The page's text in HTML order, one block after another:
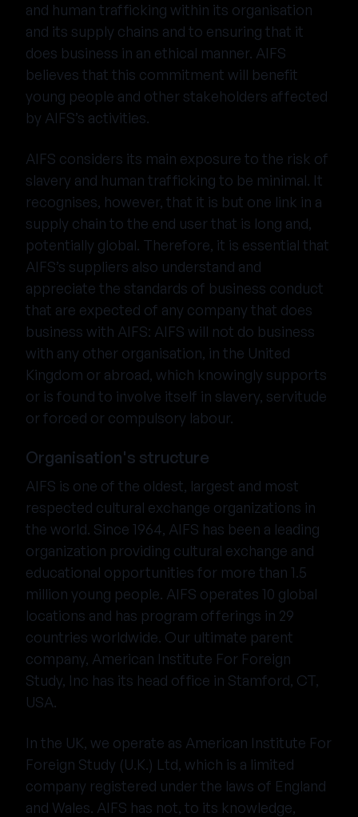
and human trafficking within its organisation
and its supply chains and to ensuring that it
does business in an ethical manner. AIFS
believes that this commitment will benefit
young people and other stakeholders affected
by AIFS’s activities.
AIFS considers its main exposure to the risk of
slavery and human trafficking to be minimal. It
recognises, however, that it is but one link in a
supply chain to the end user that is long and,
potentially global. Therefore, it is essential that
AIFS’s suppliers also understand and
appreciate the standards of business conduct
that are expected of any company that does
business with AIFS: AIFS will not do business
with any other organisation, in the United
Kingdom or abroad, which knowingly supports
or is found to involve itself in slavery, servitude
or forced or compulsory labour.
Organisation's structure
AIFS is one of the oldest, largest and most
respected cultural exchange organizations in
the world. Since 1964, AIFS has been a leading
organization providing cultural exchange and
educational opportunities for more than 1.5
million young people. AIFS operates 10 global
locations and has program offerings in 29
countries worldwide. Our ultimate parent
company, American Institute For Foreign
Study, Inc has its head office in Stamford, CT,
USA.
In the UK, we operate as American Institute For
Foreign Study (U.K.) Ltd, which is a limited
company registered under the laws of England
and Wales. AIFS has not, to its knowledge,